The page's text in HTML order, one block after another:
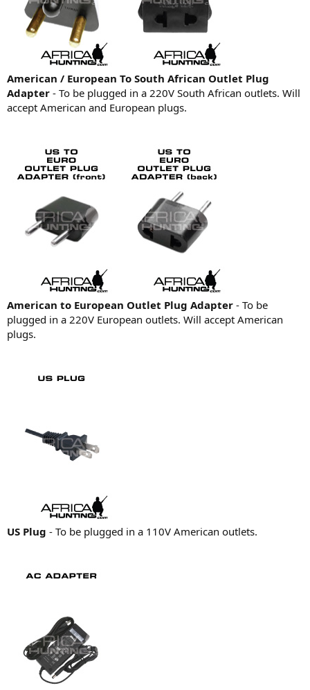
American / European To South African Outlet Plug
Adapter - To be plugged in a 220V South African outlets. Will
accept American and European plugs.
American to European Outlet Plug Adapter - To be
plugged in a 220V European outlets. Will accept American
plugs.
US Plug - To be plugged in a 110V American outlets.